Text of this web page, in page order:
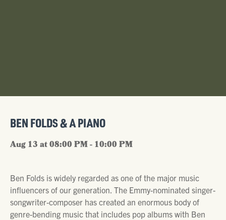
BEN FOLDS & A PIANO
Aug 13 at 08:00 PM - 10:00 PM
Ben Folds is widely regarded as one of the major music
influencers of our generation. The Emmy-nominated singer-
songwriter-composer has created an enormous body of
genre-bending music that includes pop albums with Ben